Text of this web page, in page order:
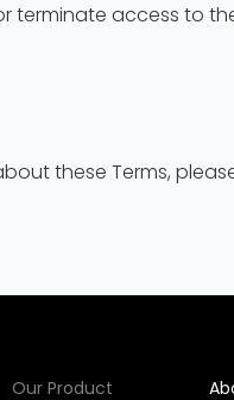
terminate access to
these Terms,
Our Product